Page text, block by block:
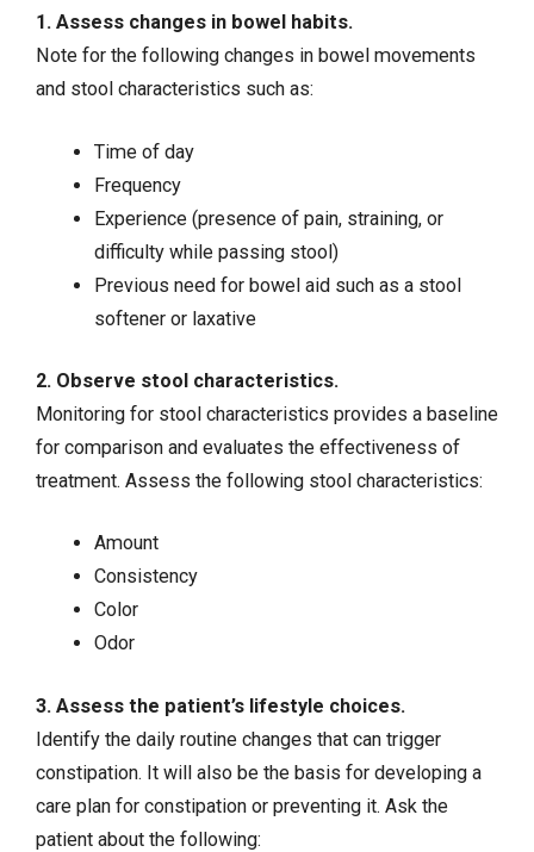
1. Assess changes in bowel habits.
Note for the following changes in bowel movements
and stool characteristics such as:
Time of day
Frequency
Experience (presence of pain, straining, or
difficulty while passing stool)
Previous need for bowel aid such as a stool
softener or laxative
2. Observe stool characteristics.
Monitoring for stool characteristics provides a baseline
for comparison and evaluates the effectiveness of
treatment. Assess the following stool characteristics:
Amount
Consistency
Color
Odor
3. Assess the patient’s lifestyle choices.
Identify the daily routine changes that can trigger
constipation. It will also be the basis for developing a
care plan for constipation or preventing it. Ask the
patient about the following: